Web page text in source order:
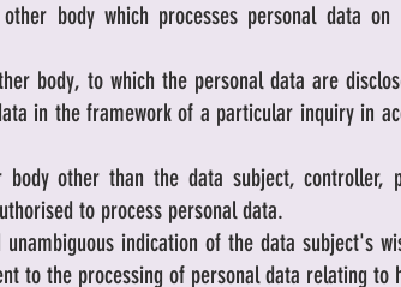
body which processes personal data
body, to which the personal data are
in the framework of a particular inquiry in
other than the data subject, controller,
to process personal data.
indication of the data subject's
to the processing of personal data relating to